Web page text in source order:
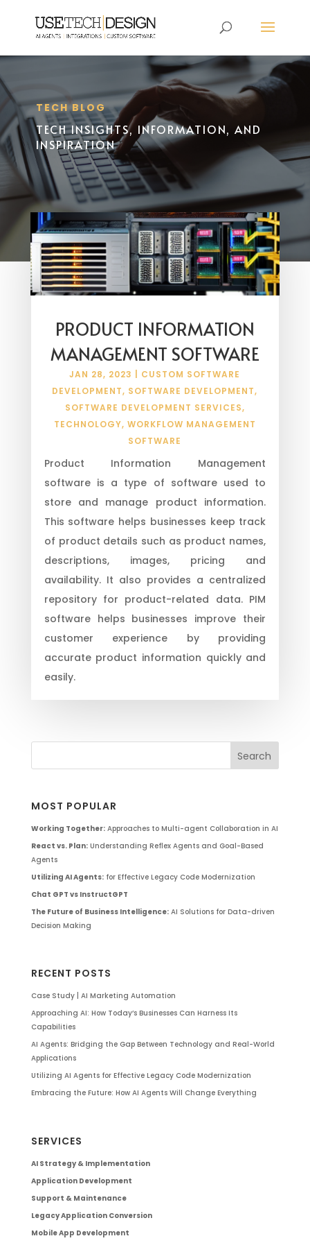
TECH BLOG
TECH INSIGHTS, INFORMATION, AND
INSPIRATION
PRODUCT INFORMATION
MANAGEMENT SOFTWARE
JAN 28, 2023
CUSTOM SOFTWARE
DEVELOPMENT, SOFTWARE DEVELOPMENT,
SOFTWARE DEVELOPMENT SERVICES,
TECHNOLOGY, WORKFLOW MANAGEMENT
SOFTWARE
Product Information Management
software is a type of software used to
store and manage product information.
This software helps businesses keep track
of product details such as product names,
descriptions, images, pricing and
availability. It also provides a centralized
repository for product-related data. PIM
software helps businesses improve their
customer experience by providing
accurate product information quickly and
easily.
MOST POPULAR
Working Together:Approaches to Multi-agent Collaboration in AI
React vs. Plan:Understanding Reflex Agents and Goal-Based
Agents
Utilizing AI Agents:for Effective Legacy Code Modernization
Chat GPT vs InstructGPT
The Future of Business Intelligence:AI Solutions for Data-driven
Decision Making
RECENT POSTS
Case Study | AI Marketing Automation
Approaching AI: How Today’s Businesses Can Harness Its
Capabilities
AI Agents: Bridging the Gap Between Technology and Real-World
Applications
Utilizing AI Agents for Effective Legacy Code Modernization
Embracing the Future: How AI Agents Will Change Everything
SERVICES
AI Strategy & Implementation
Application Development
Support & Maintenance
Legacy Application Conversion
Mobile App Development